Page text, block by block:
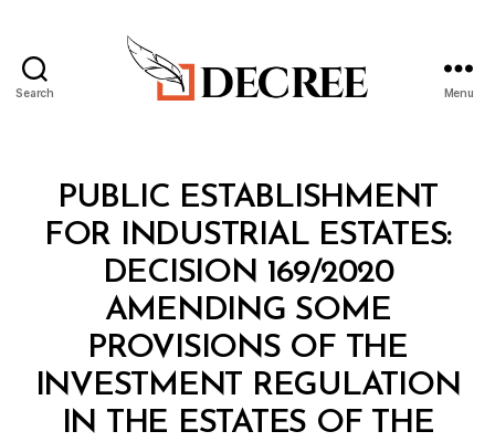
Search Menu
Categories
PUBLIC ESTABLISHMENT
FOR INDUSTRIAL ESTATES:
DECISION 169/2020
AMENDING SOME
PROVISIONS OF THE
INVESTMENT REGULATION
IN THE ESTATES OF THE